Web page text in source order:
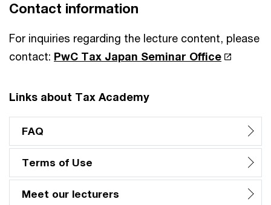
Contact information
For inquiries regarding the lecture content, please
contact: PwC Tax Japan Seminar Office
Links about Tax Academy
FAQ
Terms of Use
Meet our lecturers